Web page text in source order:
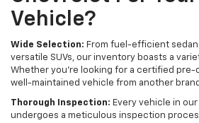
Vehicle?
Wide Selection: From fuel-efficient
versatile SUVs, our inventory boasts a
Whether you're looking for a certified pre-
well-maintained vehicle from another
Thorough Inspection: Every vehicle in
undergoes a meticulous inspection